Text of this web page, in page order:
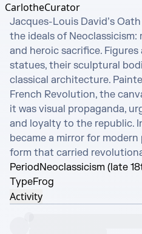
CarlotheCurator
Jacques-Louis David’s
the ideals of
and heroic sacrifice.
statues, their sculptural
classical architecture.
French Revolution, the
it was visual propaganda,
and loyalty to the republic.
became a mirror for
form that carried
PeriodNeoclassicism (late
TypeFrog
Activity